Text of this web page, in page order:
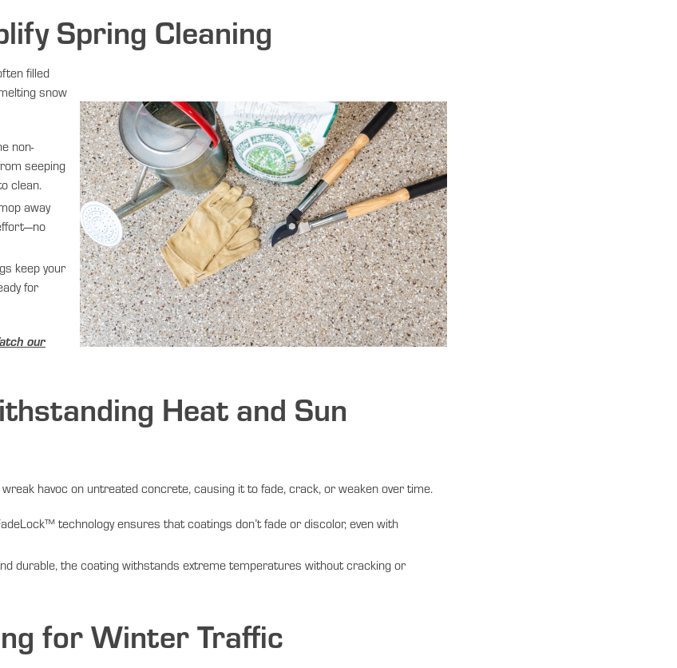
Spring Cleaning
filled
snow
non-
seeping
clean.
away
keep your
for
our
Heat and Sun
havoc on untreated concrete, causing it to fade, crack, or weaken over time.
technology ensures that coatings don’t fade or discolor, even with
durable, the coating withstands extreme temperatures without cracking or
for Winter Traffic